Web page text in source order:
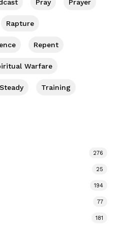
Pray Prayer
Rapture
Repent
Warfare
Training
276
25
194
77
181